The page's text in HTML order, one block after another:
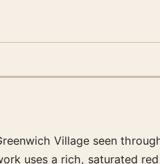
Village seen
uses a rich, saturated